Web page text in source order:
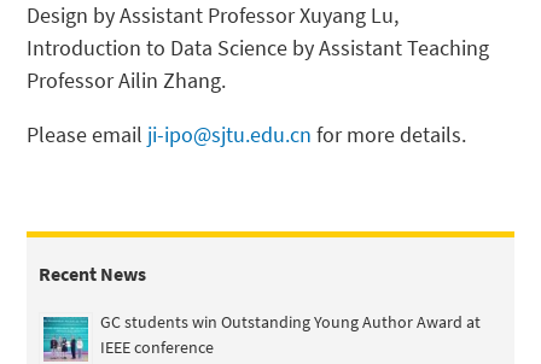
Design by Assistant Professor Xuyang Lu,
Introduction to Data Science by Assistant Teaching
Professor Ailin Zhang.
Please email ji-ipo@sjtu.edu.cn for more details.
Recent News
GC students win Outstanding Young Author Award at
IEEE conference